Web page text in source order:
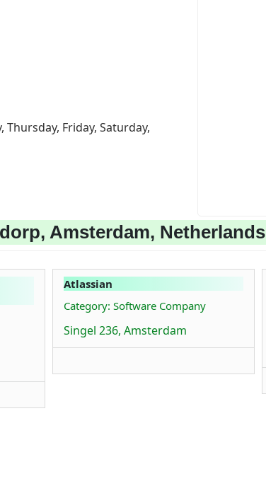
Friday, Saturday,
Amsterdam, Netherlands
Atlassian
Category: Software Company
Singel 236, Amsterdam